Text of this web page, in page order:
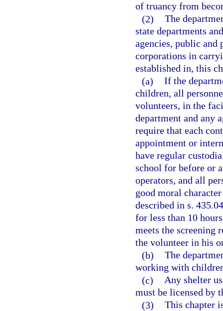
of truancy from
(2) The
state departments
agencies, public and
corporations in
established in, this
(a) If the
children, all
volunteers, in the
department and any
require that each
appointment or
have regular
school for before or
operators, and all
good moral
described in s.
for less than 10
meets the screening
the volunteer in his
(b) The
working with
(c) Any shelter
must be licensed by
(3) This chapter